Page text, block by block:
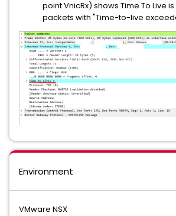
point VnicRx) shows Time To Live is
packets with "Time-to-live
Environment
VMware NSX